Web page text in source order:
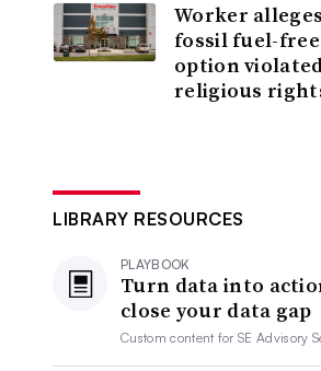
Worker
fossil fuel-free
option
religious
LIBRARY RESOURCES
PLAYBOOK
Turn data into
close your data gap
Custom content forSE Advisory